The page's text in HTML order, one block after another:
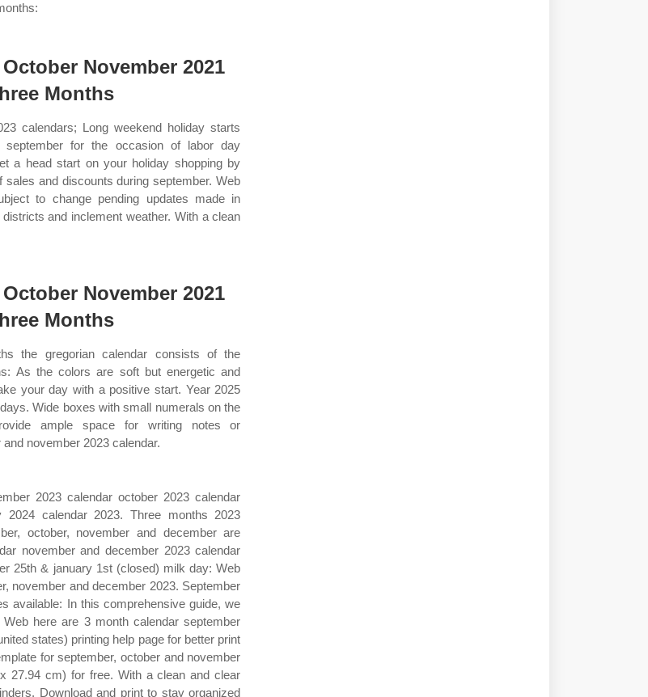
November 2021
Months
calendars; Long weekend holiday starts
september for the occasion of labor day
a head start on your holiday shopping by
sales and discounts during september. Web
to change pending updates made in
and inclement weather. With a clean
November 2021
Months
the gregorian calendar consists of the
As the colors are soft but energetic and
your day with a positive start. Year 2025
Wide boxes with small numerals on the
ample space for writing notes or
november 2023 calendar.
2023 calendar october 2023 calendar
2024 calendar 2023. Three months 2023
october, november and december are
november and december 2023 calendar
25th & january 1st (closed) milk day: Web
november and december 2023. September
available: In this comprehensive guide, we
here are 3 month calendar september
states) printing help page for better print
for september, october and november
27.94 cm) for free. With a clean and clear
Download and print to stay organized